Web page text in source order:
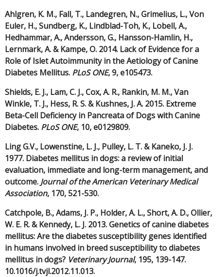
Ahlgren, K. M., Fall, T., Landegren, N., Grimelius, L., Von
Euler, H., Sundberg, K., Lindblad-Toh, K., Lobell, A.,
Hedhammar, A., Andersson, G., Hansson-Hamlin, H.,
Lernmark, A. & Kampe, O. 2014. Lack of Evidence for a
Role of Islet Autoimmunity in the Aetiology of Canine
Diabetes Mellitus. PLoS ONE, 9, e105473.
Shields, E. J., Lam, C. J., Cox, A. R., Rankin, M. M., Van
Winkle, T. J., Hess, R. S. & Kushnes, J. A. 2015. Extreme
Beta-Cell Deficiency in Pancreata of Dogs with Canine
Diabetes. PLoS ONE, 10, e0129809.
Ling G.V., Lowenstine, L. J., Pulley, L. T. & Kaneko, J. J.
1977. Diabetes mellitus in dogs: a review of initial
evaluation, immediate and long-term management, and
outcome. Journal of the American Veterinary Medical
Association, 170, 521-530.
Catchpole, B., Adams, J. P., Holder, A. L., Short, A. D., Ollier,
W. E. R. & Kennedy, L. J. 2013. Genetics of canine diabetes
mellitus: Are the diabetes susceptibility genes identified
in humans involved in breed susceptibility to diabetes
mellitus in dogs? Veterinary Journal, 195, 139-147.
10.1016/j.tvjl.2012.11.013.